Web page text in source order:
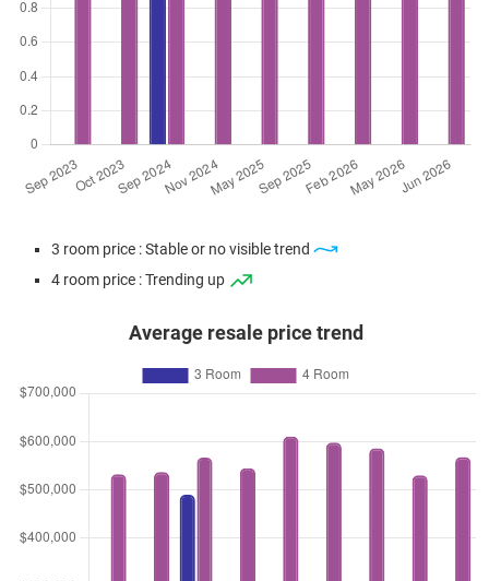
3 room price : Stable or no visible trend
4 room price : Trending up
Average resale price trend